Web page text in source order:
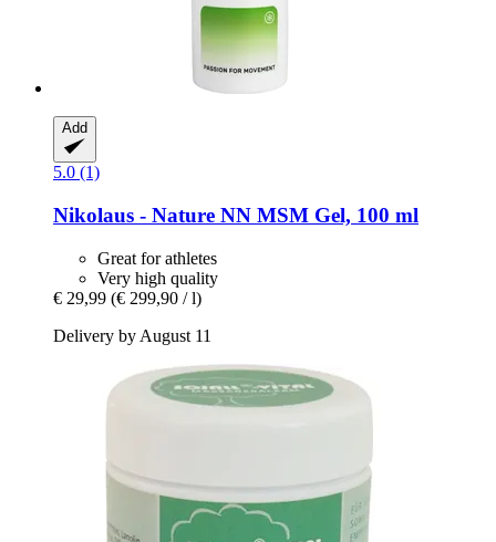
Add
5.0 (1)
Nikolaus - Nature NN MSM Gel, 100 ml
Great for athletes
Very high quality
€ 29,99 (€ 299,90 / l)
Delivery by August 11